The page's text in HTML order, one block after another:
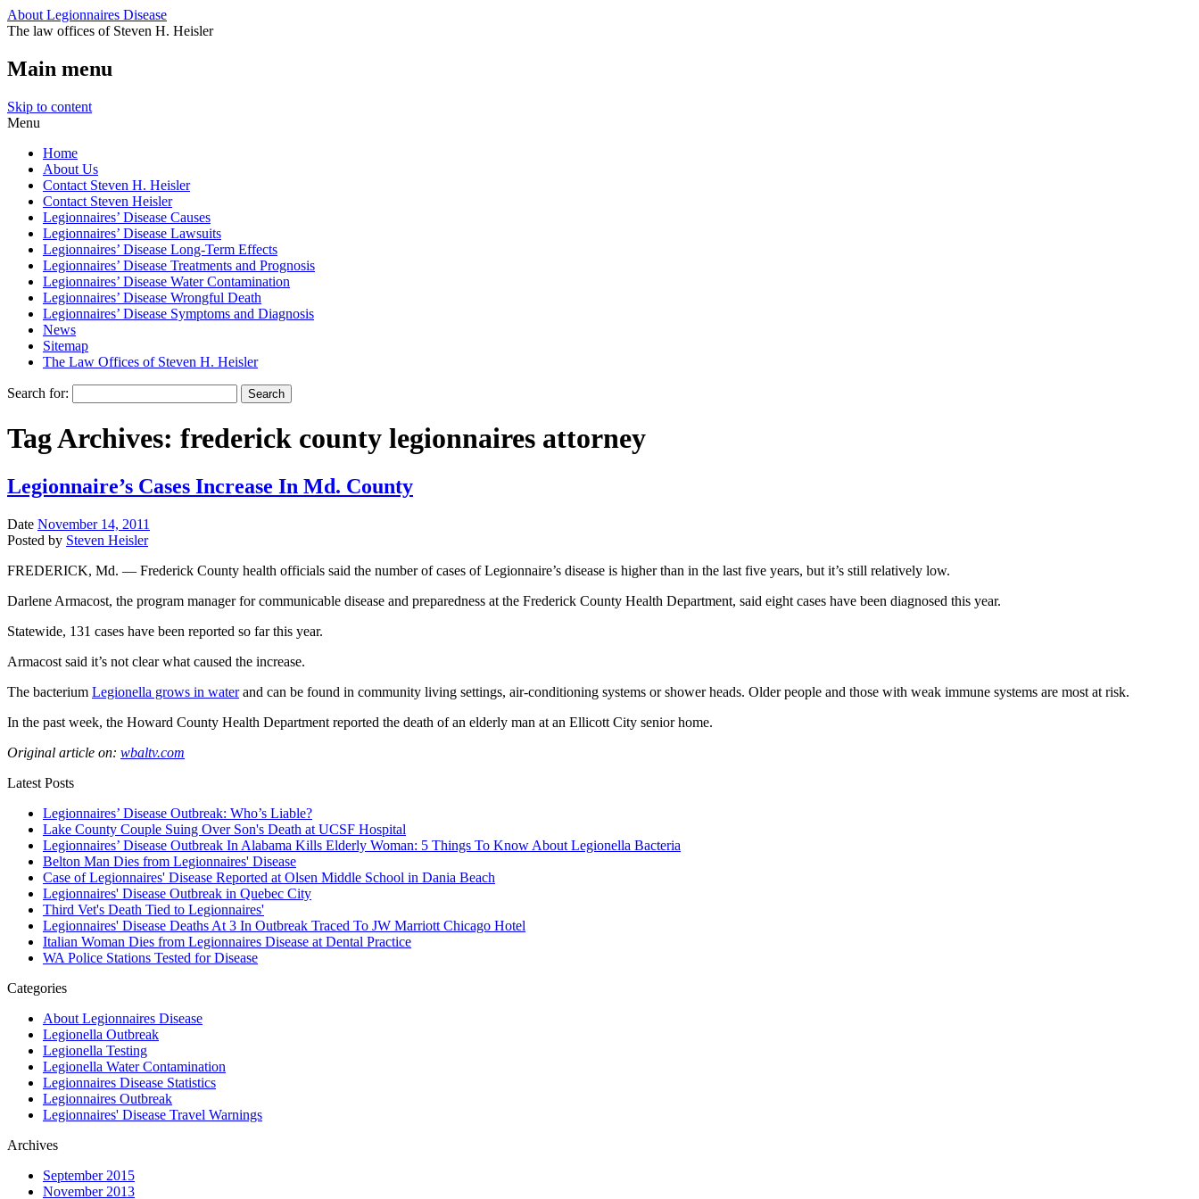
About Legionnaires Disease
The law offices of Steven H. Heisler
Main menu
Skip to content
Menu
Home
About Us
Contact Steven H. Heisler
Contact Steven Heisler
Legionnaires’ Disease Causes
Legionnaires’ Disease Lawsuits
Legionnaires’ Disease Long-Term Effects
Legionnaires’ Disease Treatments and Prognosis
Legionnaires’ Disease Water Contamination
Legionnaires’ Disease Wrongful Death
Legionnaires’ Disease Symptoms and Diagnosis
News
Sitemap
The Law Offices of Steven H. Heisler
Search for:
Tag Archives: frederick county legionnaires attorney
Legionnaire’s Cases Increase In Md. County
Date November 14, 2011
Posted by Steven Heisler
FREDERICK, Md. — Frederick County health officials said the number of cases of Legionnaire’s disease is higher than in the last five years, but it’s still relatively low.
Darlene Armacost, the program manager for communicable disease and preparedness at the Frederick County Health Department, said eight cases have been diagnosed this year.
Statewide, 131 cases have been reported so far this year.
Armacost said it’s not clear what caused the increase.
The bacterium Legionella grows in waterand can be found in community living settings, air-conditioning systems or shower heads. Older people and those with weak immune systems are most at risk.
In the past week, the Howard County Health Department reported the death of an elderly man at an Ellicott City senior home.
Original article on: wbaltv.com
Latest Posts
Legionnaires’ Disease Outbreak: Who’s Liable?
Lake County Couple Suing Over Son's Death at UCSF Hospital
Legionnaires’ Disease Outbreak In Alabama Kills Elderly Woman: 5 Things To Know About Legionella Bacteria
Belton Man Dies from Legionnaires' Disease
Case of Legionnaires' Disease Reported at Olsen Middle School in Dania Beach
Legionnaires' Disease Outbreak in Quebec City
Third Vet's Death Tied to Legionnaires'
Legionnaires' Disease Deaths At 3 In Outbreak Traced To JW Marriott Chicago Hotel
Italian Woman Dies from Legionnaires Disease at Dental Practice
WA Police Stations Tested for Disease
Categories
About Legionnaires Disease
Legionella Outbreak
Legionella Testing
Legionella Water Contamination
Legionnaires Disease Statistics
Legionnaires Outbreak
Legionnaires' Disease Travel Warnings
Archives
September 2015
November 2013